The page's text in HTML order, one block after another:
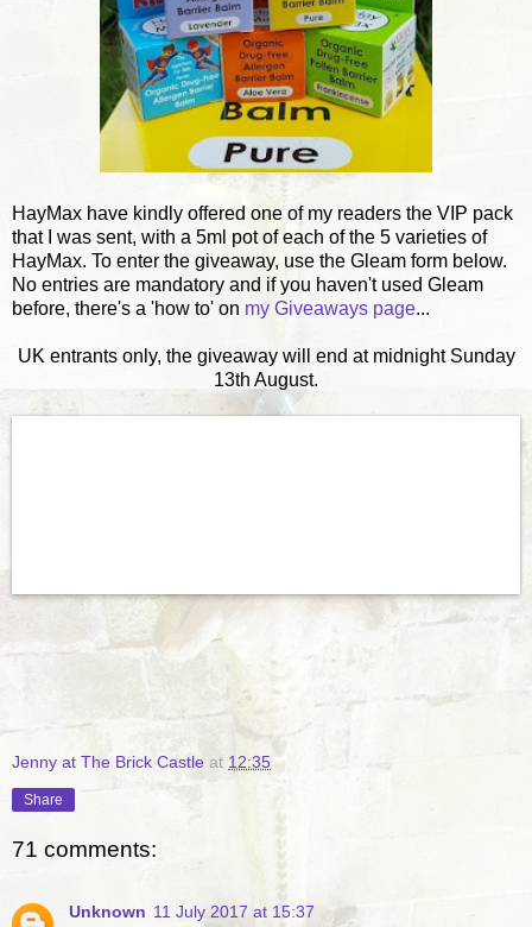
HayMax have kindly offered one of my readers the VIP pack
that I was sent, with a 5ml pot of each of the 5 varieties of
HayMax. To enter the giveaway, use the Gleam form below.
No entries are mandatory and if you haven't used Gleam
before, there's a 'how to' on my Giveaways page...
UK entrants only, the giveaway will end at midnight Sunday
13th August.
Jenny at The Brick Castle at 12:35
Share
71 comments:
Unknown 11 July 2017 at 15:37